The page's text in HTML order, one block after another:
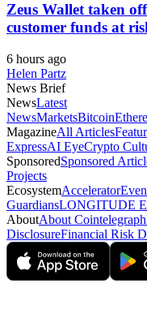
Zeus Wallet taken
customer funds at
6 hours ago
Helen Partz
News Brief
NewsLatest
NewsMarketsBitcoin
MagazineAll Articles
ExpressAI EyeCrypto
SponsoredSponsored
Projects
EcosystemAccelerator
GuardiansLONGITUDE
AboutAbout Cointelegraph
DisclosureFinancial Risk